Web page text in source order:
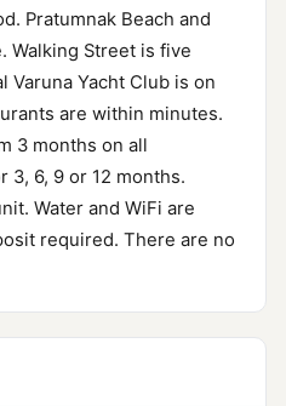
Pratumnak Beach and
Walking Street is five
Varuna Yacht Club is on
are within minutes.
3 months on all
3, 6, 9 or 12 months.
Water and WiFi are
required. There are no